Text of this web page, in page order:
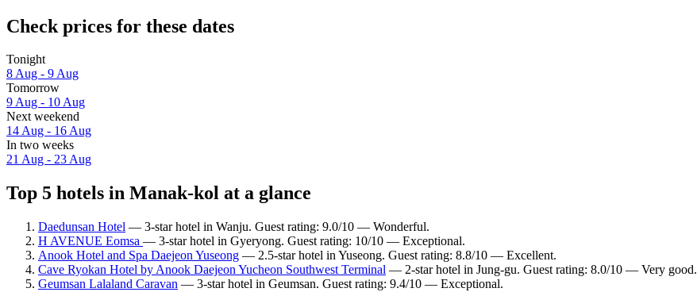
Check prices for these dates
Tonight
8 Aug - 9 Aug
Tomorrow
9 Aug - 10 Aug
Next weekend
14 Aug - 16 Aug
In two weeks
21 Aug - 23 Aug
Top 5 hotels in Manak-kol at a glance
Daedunsan Hotel — 3-star hotel in Wanju. Guest rating: 9.0/10 — Wonderful.
H AVENUE Eomsa — 3-star hotel in Gyeryong. Guest rating: 10/10 — Exceptional.
Anook Hotel and Spa Daejeon Yuseong — 2.5-star hotel in Yuseong. Guest rating: 8.8/10 — Excellent.
Cave Ryokan Hotel by Anook Daejeon Yucheon Southwest Terminal — 2-star hotel in Jung-gu. Guest rating: 8.0/10 — Very good.
Geumsan Lalaland Caravan — 3-star hotel in Geumsan. Guest rating: 9.4/10 — Exceptional.